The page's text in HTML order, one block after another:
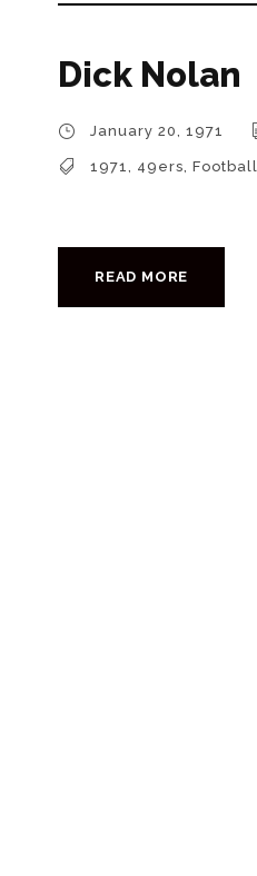
Dick Nolan
January 20, 1971
1971 49ers Football
READ MORE